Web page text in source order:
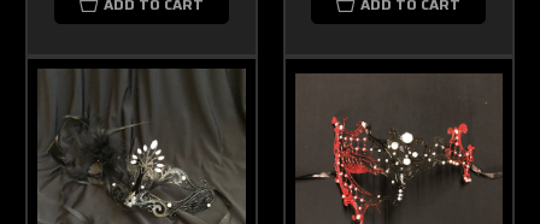
ADD TO CART ADD TO CART